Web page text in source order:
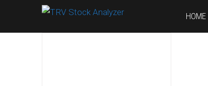
HOME